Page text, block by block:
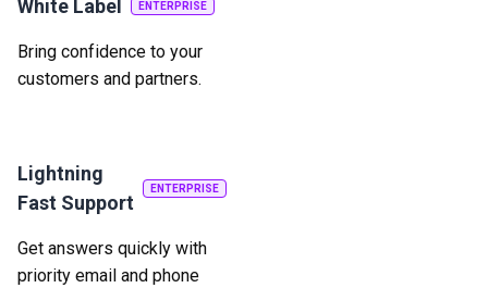
White Label ENTERPRISE
Bring confidence to your
customers and partners.
Lightning
Fast Support
ENTERPRISE
Get answers quickly with
priority email and phone